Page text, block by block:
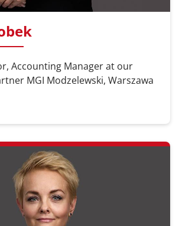
Accounting Manager at our
MGI Modzelewski, Warszawa